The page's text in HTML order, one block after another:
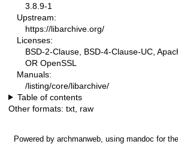
3.8.9-1
Upstream:
https://libarchive.org/
Licenses:
BSD-2-Clause, BSD-4-Clause-UC,
OR OpenSSL
Manuals:
/listing/core/libarchive/
Table of contents
Other formats: txt raw
Powered by archmanweb, using mandoc for